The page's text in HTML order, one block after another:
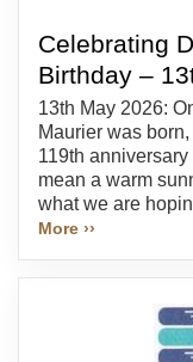
Celebrating
Birthday –
13th May 2026:
Maurier was
119th
mean a warm
what we are
More ››